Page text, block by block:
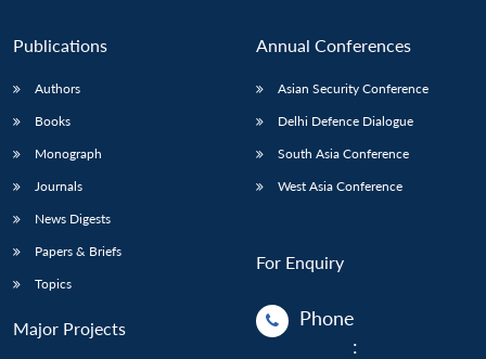
Publications
Authors
Books
Monograph
Journals
News Digests
Papers & Briefs
Topics
Major Projects
Annual Conferences
Asian Security Conference
Delhi Defence Dialogue
South Asia Conference
West Asia Conference
For Enquiry
Phone
: